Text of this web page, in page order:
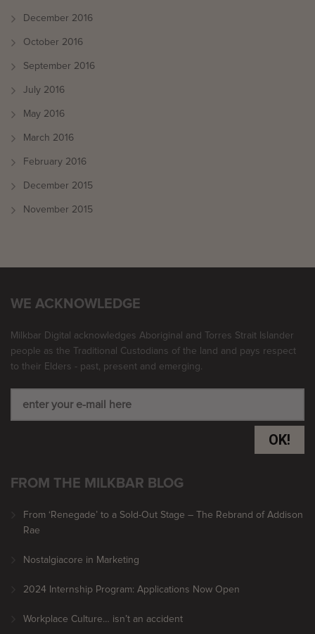
December 2016
October 2016
September 2016
July 2016
May 2016
March 2016
February 2016
December 2015
November 2015
WE ACKNOWLEDGE
Milkbar Digital acknowledges Aboriginal and Torres Strait Islander
people as the Traditional Custodians of the land and pays respect
to their Elders - past, present and emerging.
OK!
FROM THE MILKBAR BLOG
From ‘Renegade’ to a Sold-Out Stage – The Rebrand of Addison
Rae
Nostalgiacore in Marketing
2024 Internship Program: Applications Now Open
Workplace Culture… isn’t an accident